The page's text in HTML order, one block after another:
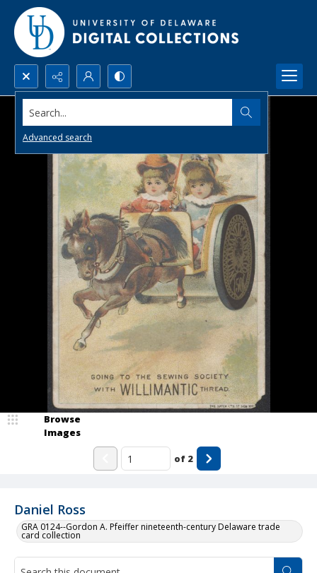
Search...
Advanced search
Daniel Ross
GRA 0124--Gordon A. Pfeiffer nineteenth-century Delaware trade
card collection
Browse
Images
of 2